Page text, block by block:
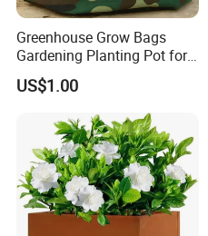
Greenhouse Grow Bags
Gardening Planting Pot for
Fruit
US$1.00